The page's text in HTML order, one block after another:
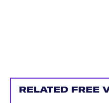
RELATED FREE